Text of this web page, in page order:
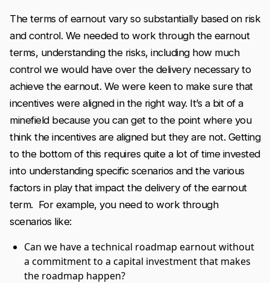
The terms of earnout vary so substantially based on risk
and control. We needed to work through the earnout
terms, understanding the risks, including how much
control we would have over the delivery necessary to
achieve the earnout. We were keen to make sure that
incentives were aligned in the right way. It’s a bit of a
minefield because you can get to the point where you
think the incentives are aligned but they are not. Getting
to the bottom of this requires quite a lot of time invested
into understanding specific scenarios and the various
factors in play that impact the delivery of the earnout
term. For example, you need to work through
scenarios like:
Can we have a technical roadmap earnout without
a commitment to a capital investment that makes
the roadmap happen?